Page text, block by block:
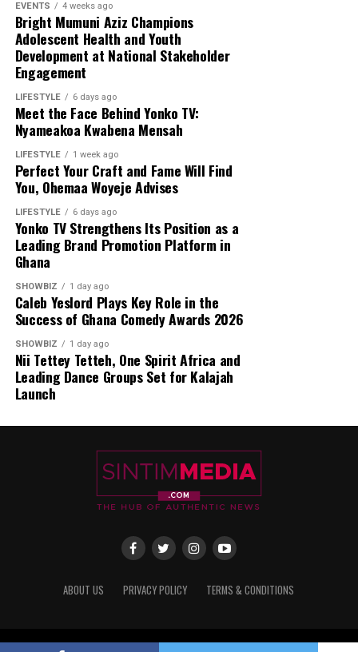
EVENTS 4 weeks ago
Bright Mumuni Aziz Champions
Adolescent Health and Youth
Development at National Stakeholder
Engagement
LIFESTYLE 6 days ago
Meet the Face Behind Yonko TV:
Nyameakoa Kwabena Mensah
LIFESTYLE 1 week ago
Perfect Your Craft and Fame Will Find
You, Ohemaa Woyeje Advises
LIFESTYLE 6 days ago
Yonko TV Strengthens Its Position as a
Leading Brand Promotion Platform in
Ghana
SHOWBIZ 1 day ago
Caleb Yeslord Plays Key Role in the
Success of Ghana Comedy Awards 2026
SHOWBIZ 1 day ago
Nii Tettey Tetteh, One Spirit Africa and
Leading Dance Groups Set for Kalajah
Launch
ABOUT US PRIVACY POLICY TERMS & CONDITIONS